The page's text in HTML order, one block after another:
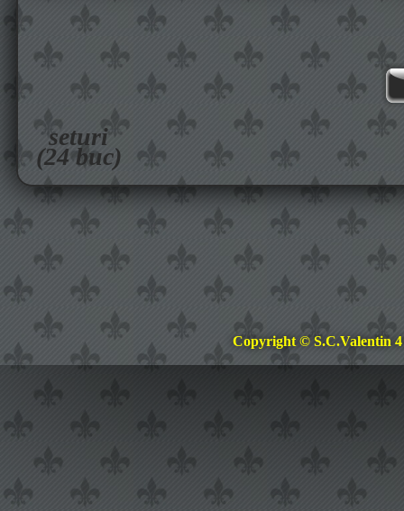
seturi
(24 buc)
Copyright © S.C.Valentin